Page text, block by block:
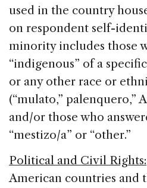
used in the country
on respondent self-
minority includes those
“indigenous” of a
or any other race or
(“mulato,” palenquero,”
and/or those who
“mestizo/a” or “other.”
Political and Civil Rights:
American countries and